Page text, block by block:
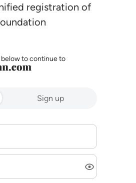
registration of
below to continue to
Sign up